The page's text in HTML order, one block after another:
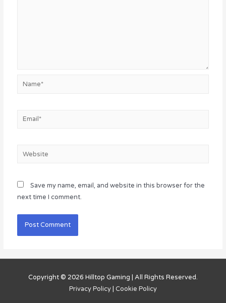
Name*
Email*
Website
Save my name, email, and website in this browser for the
next time I comment.
Copyright © 2026 Hilltop Gaming | All Rights Reserved.
Privacy Policy | Cookie Policy